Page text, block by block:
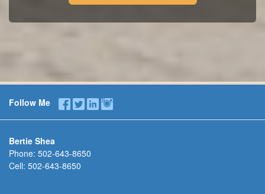
Follow Me
Bertie Shea
Phone: 502-643-8650
Cell: 502-643-8650